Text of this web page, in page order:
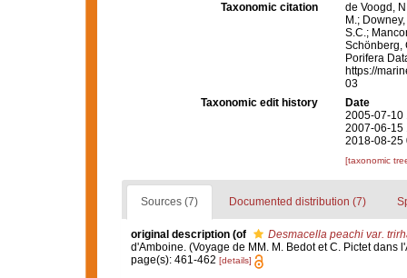
Taxonomic citation
de Voogd,
M.;
S.C.;
Schönberg,
Porifera
https://
03
Taxonomic edit history
Date
2005-07-10
2007-06-15
2018-08-25
[taxonomic
Sources (7) Documented distribution (7)
original description (of
Desmacella peachi var.
d'Amboine. (Voyage de MM. M. Bedot et C. Pictet dans
page(s): 461-462 [details]